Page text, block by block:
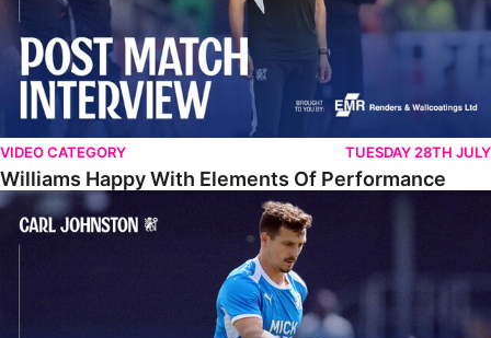
VIDEO CATEGORY TUESDAY 28TH JULY
Williams Happy With Elements Of Performance
Johnston: "I Am Buzzing To Be A Father"